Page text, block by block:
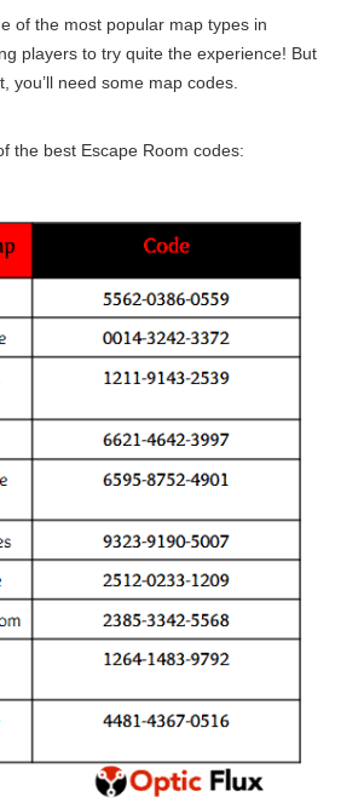
of the most popular map types in
players to try quite the experience! But
you’ll need some map codes.
the best Escape Room codes: